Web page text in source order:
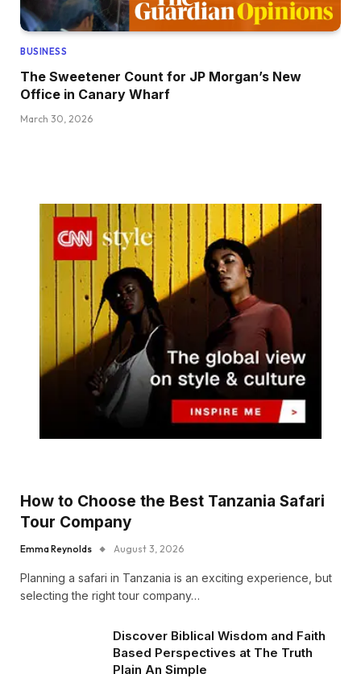
BUSINESS
The Sweetener Count for JP Morgan’s New
Office in Canary Wharf
March 30, 2026
How to Choose the Best Tanzania Safari
Tour Company
Emma Reynolds August 3, 2026
Planning a safari in Tanzania is an exciting experience, but
selecting the right tour company…
Discover Biblical Wisdom and Faith
Based Perspectives at The Truth
Plain An Simple